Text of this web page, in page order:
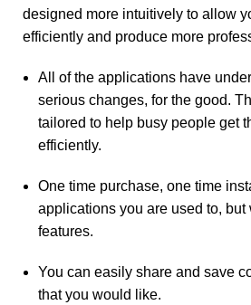
designed more intuitively to allow
efficiently and produce more
All of the applications have
serious changes, for the good.
tailored to help busy people get
efficiently.
One time purchase, one time
applications you are used to, but
features.
You can easily share and save
that you would like.